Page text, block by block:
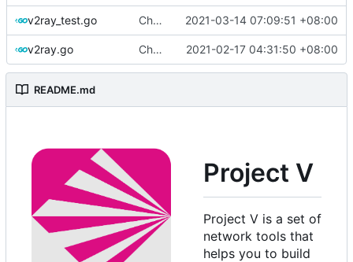
v2ray_test.go Chore: format import using goimports ( 2021-03-14 07:09:51 +08:00
v2ray.go Chore: change module name ( #677)
2021-02-17 04:31:50 +08:00
README.md
Project V
Project V is a set of
network tools that
helps you to build